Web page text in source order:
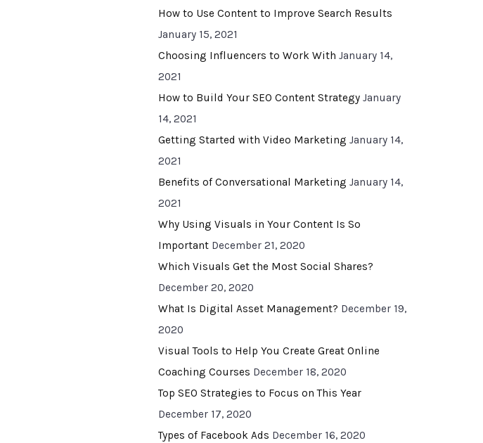
How to Use Content to Improve Search Results
January 15, 2021
Choosing Influencers to Work With January 14,
2021
How to Build Your SEO Content Strategy January
14, 2021
Getting Started with Video Marketing January 14,
2021
Benefits of Conversational Marketing January 14,
2021
Why Using Visuals in Your Content Is So
Important December 21, 2020
Which Visuals Get the Most Social Shares?
December 20, 2020
What Is Digital Asset Management? December 19,
2020
Visual Tools to Help You Create Great Online
Coaching Courses December 18, 2020
Top SEO Strategies to Focus on This Year
December 17, 2020
Types of Facebook Ads December 16, 2020